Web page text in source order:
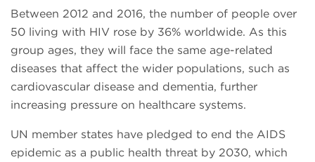
Between 2012 and 2016, the number of people over
50 living with HIV rose by 36% worldwide. As this
group ages, they will face the same age-related
diseases that affect the wider populations, such as
cardiovascular disease and dementia, further
increasing pressure on healthcare systems.
UN member states have pledged to end the AIDS
epidemic as a public health threat by 2030, which